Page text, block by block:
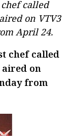
called
on VTV3
April 24.
chef called
aired on
from